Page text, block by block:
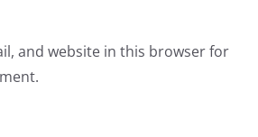
and website in this browser for